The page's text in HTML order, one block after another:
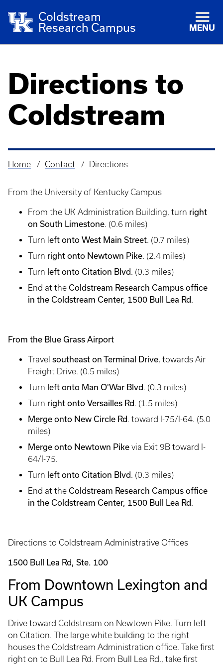
Coldstream
Research Campus
MENU
Directions to
Coldstream
Breadcrumb
Home Contact Directions
From the University of Kentucky Campus
From the UK Administration Building, turn right
on South Limestone. (0.6 miles)
Turn l eft onto West Main Street. (0.7 miles)
Turn right onto Newtown Pike. (2.4 miles)
Turn left onto Citation Blvd. (0.3 miles)
End at the Coldstream Research Campus office
in the Coldstream Center, 1500 Bull Lea Rd.
From the Blue Grass Airport
Travel southeast on Terminal Drive, towards Air
Freight Drive. (0.5 miles)
Turn left onto Man O'War Blvd. (0.3 miles)
Turn right onto Versailles Rd. (1.5 miles)
Merge onto New Circle Rd. toward I-75/I-64. (5.0
miles)
Merge onto Newtown Pike via Exit 9B toward I-
64/I-75.
Turn left onto Citation Blvd. (0.3 miles)
End at the Coldstream Research Campus office
in the Coldstream Center, 1500 Bull Lea Rd.
Directions to Coldstream Administrative Offices
1500 Bull Lea Rd, Ste. 100
From Downtown Lexington and
UK Campus
Drive toward Coldstream on Newtown Pike. Turn left
on Citation. The large white building to the right
houses the Coldstream Administration office. Take first
right on to Bull Lea Rd. From Bull Lea Rd., take first